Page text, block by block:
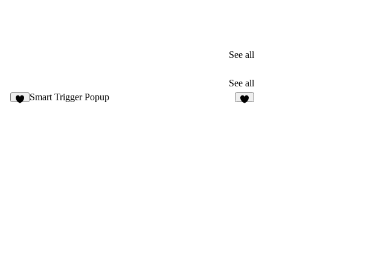
See all
See all
Smart Trigger Popup